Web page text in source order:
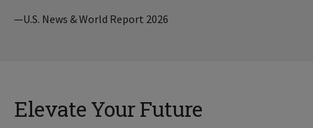
—U.S. News & World Report 2026
Elevate Your Future